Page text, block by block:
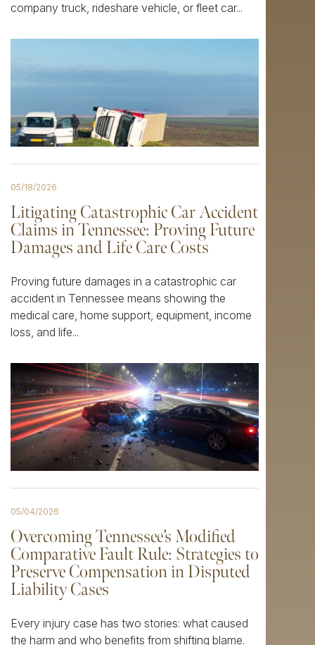
company truck, rideshare vehicle, or fleet car...
05/18/2026
Litigating Catastrophic Car Accident
Claims in Tennessee: Proving Future
Damages and Life Care Costs
Proving future damages in a catastrophic car
accident in Tennessee means showing the
medical care, home support, equipment, income
loss, and life...
05/04/2026
Overcoming Tennessee’s Modified
Comparative Fault Rule: Strategies to
Preserve Compensation in Disputed
Liability Cases
Every injury case has two stories: what caused
the harm and who benefits from shifting blame.